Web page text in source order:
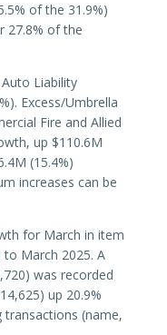
of the 31.9%)
27.8% of the
Liability
Excess/Umbrella
Fire and Allied
up $110.6M
(15.4%)
increases can be
for March in item
March 2025. A
was recorded
up 20.9%
transactions (name,